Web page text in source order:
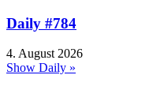
Daily #784
4. August 2026
Show Daily »